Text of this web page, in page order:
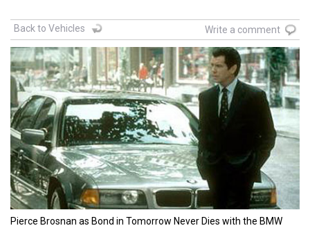
Back to Vehicles Write a comment
Pierce Brosnan as Bond in Tomorrow Never Dies with the BMW